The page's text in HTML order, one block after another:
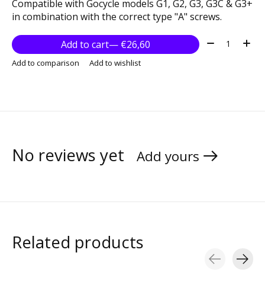
Compatible with Gocycle models G1, G2, G3, G3C & G3+
in combination with the correct type "A" screws.
Add to cart — €26,60 Quantity:
Add to comparison Add to wishlist
No reviews yet Add yours
Related products